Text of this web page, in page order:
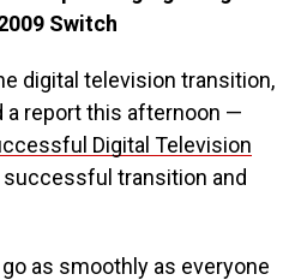
Switch
digital television transition,
a report this afternoon —
Digital Television
transition and
as smoothly as everyone